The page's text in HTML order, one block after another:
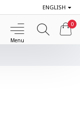
ENGLISH
0